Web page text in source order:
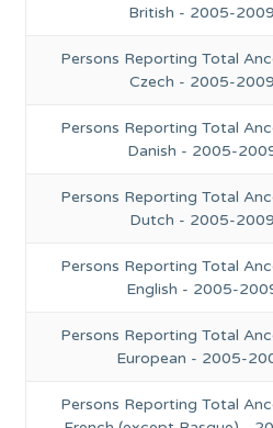
British - 2005-2009
Persons Reporting Total
Czech - 2005-2009
Persons Reporting Total
Danish - 2005-
Persons Reporting Total
Dutch - 2005-2009
Persons Reporting Total
English - 2005-
Persons Reporting Total
European - 2005-
Persons Reporting Total